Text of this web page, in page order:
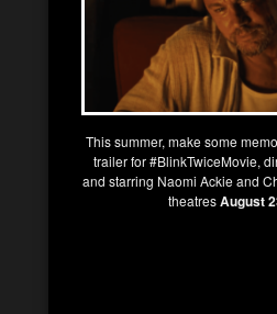
This summer, make some
trailer for #BlinkTwiceMovie,
and starring Naomi Ackie and
theatresAugust